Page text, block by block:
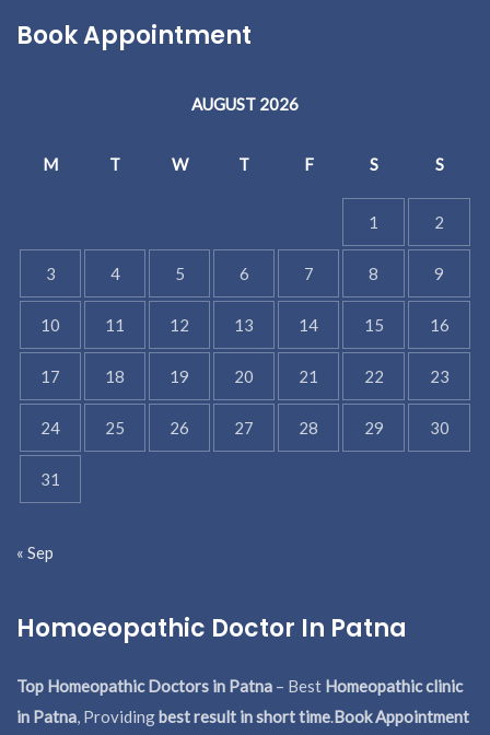
Book Appointment
AUGUST 2026
M T W T F S S
1 2
3 4 5 6 7 8 9
10 11 12 13 14 15 16
17 18 19 20 21 22 23
24 25 26 27 28 29 30
31
« Sep
Homoeopathic Doctor In Patna
Top Homeopathic Doctors in Patna – Best Homeopathic clinic
in Patna, Providingbest result in short time.Book Appointment